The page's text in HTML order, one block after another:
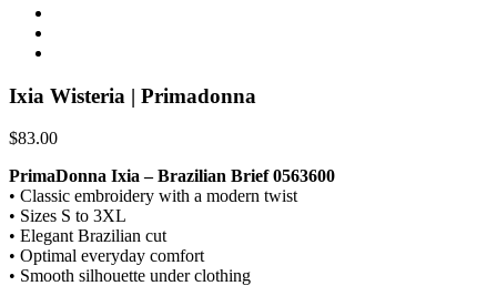
Ixia Wisteria | Primadonna
$83.00
PrimaDonna Ixia – Brazilian Brief 0563600
• Classic embroidery with a modern twist
• Sizes S to 3XL
• Elegant Brazilian cut
• Optimal everyday comfort
• Smooth silhouette under clothing